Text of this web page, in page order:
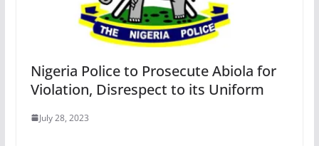
Nigeria Police to Prosecute Abiola for
Violation, Disrespect to its Uniform
July 28, 2023